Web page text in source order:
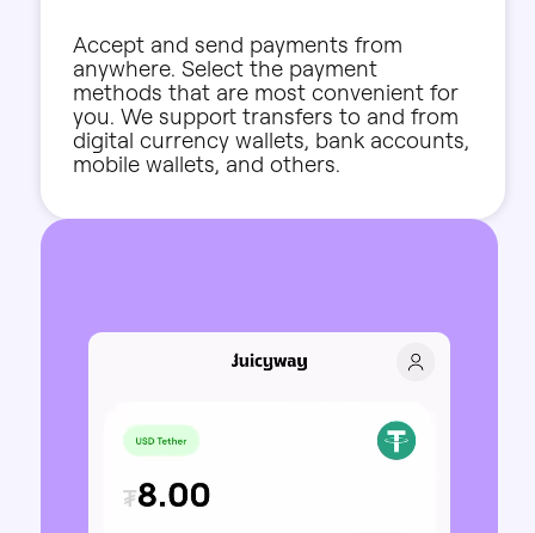
Accept and send payments from
anywhere. Select the payment
methods that are most convenient for
you. We support transfers to and from
digital currency wallets, bank accounts,
mobile wallets, and others.